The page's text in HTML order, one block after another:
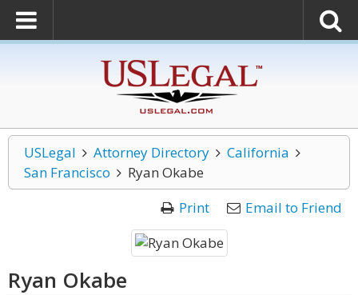
USLegal Attorney Directory
California
San Francisco
Ryan Okabe
Print
Email to Friend
Ryan Okabe